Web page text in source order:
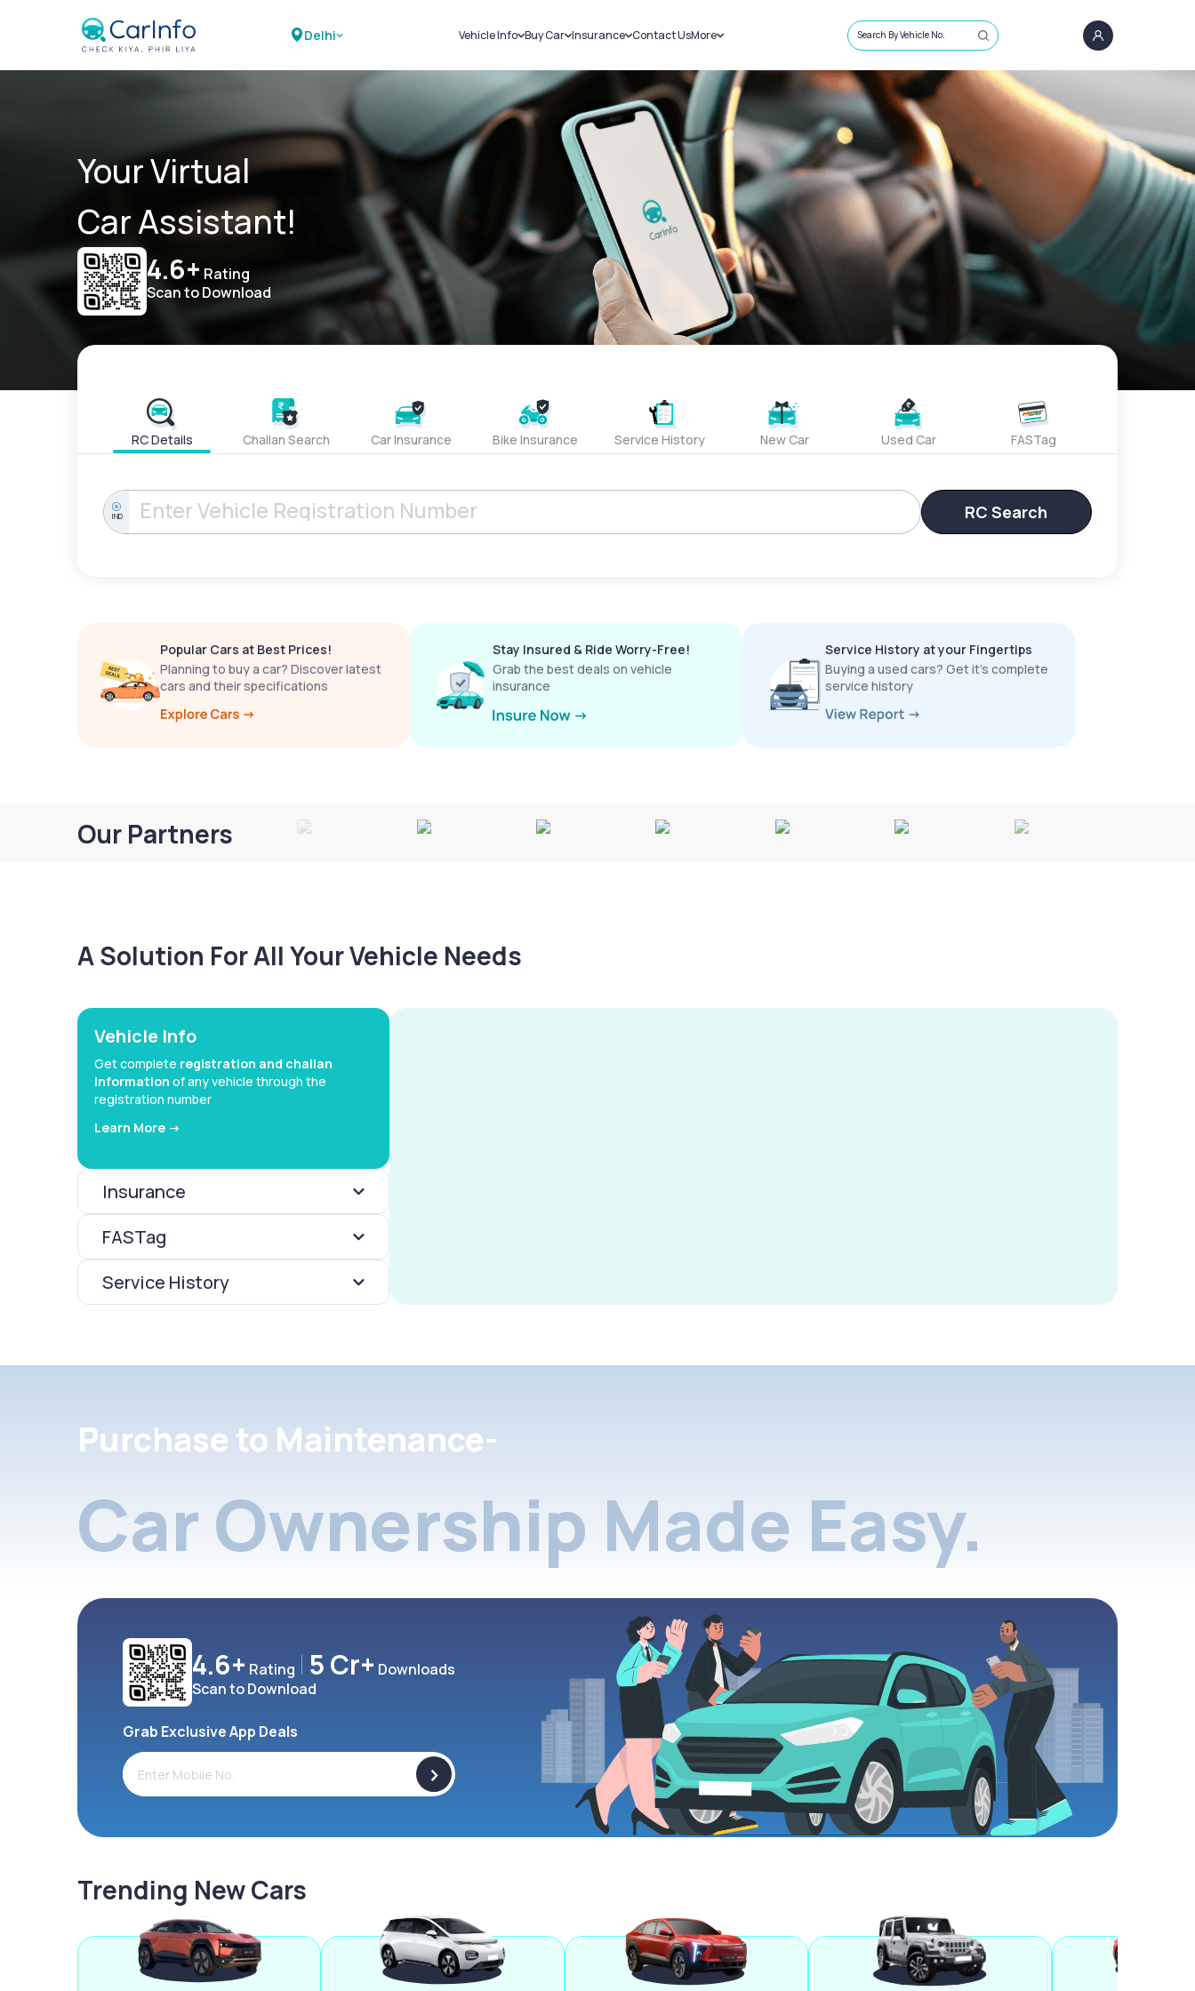
Delhi Vehicle Info
Challans
RTO Details
Service History
Buy Car
New Cars
Used Cars
Insurance
Car Insurance
Bike Insurance
Contact UsMore
Sell Car
Loans
Blog
About Us
Search By Vehicle No.
Your Virtual
Car Assistant!
4.6+ Rating
Scan to Download
RC Details Challan Search Car Insurance Bike Insurance Service History New Car Used Car FASTag
IND RC Search
Popular Cars at Best Prices!
Planning to buy a car? Discover latest
cars and their specifications
Stay Insured & Ride Worry-Free!
Grab the best deals on vehicle
insurance
Service History at your Fingertips
Buying a used cars? Get it’s complete
service history
Our Partners
A Solution For All Your Vehicle Needs
Vehicle Info
Get complete registration and challan
information of any vehicle through the
registration number
Learn More ->
Insurance
FASTag
Service History
Purchase to Maintenance-
Car Ownership Made Easy.
4.6+ Rating 5 Cr+ Downloads
Scan to Download
Grab Exclusive App Deals
>
Trending New Cars